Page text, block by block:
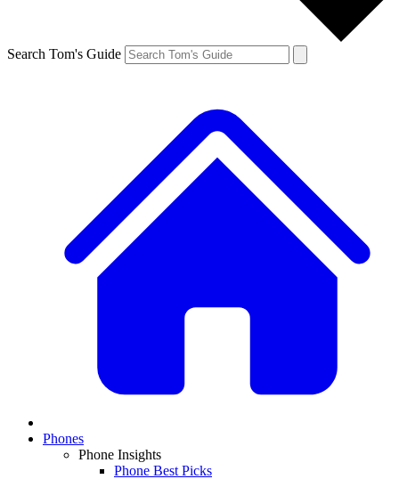
Search Tom's Guide
Phones
Phone Insights
Phone Best Picks